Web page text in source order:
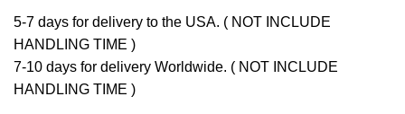
5-7 days for delivery to the USA. ( NOT INCLUDE
HANDLING TIME )
7-10 days for delivery Worldwide. ( NOT INCLUDE
HANDLING TIME )